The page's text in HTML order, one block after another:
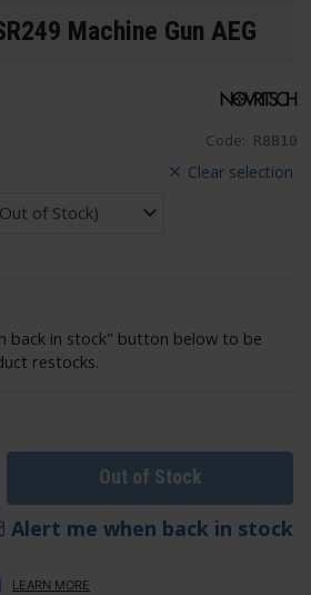
Machine Gun AEG
Code: R8B10
Clear selection
back in stock" button below to be
restocks.
Out of Stock
Alert me when back in stock
LEARN MORE